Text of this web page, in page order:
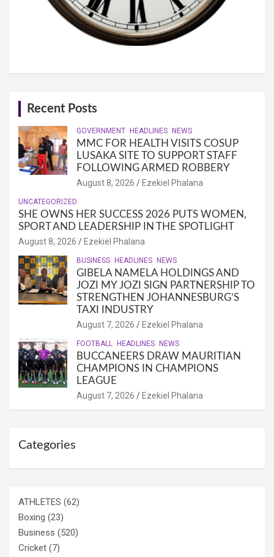
Recent Posts
GOVERNMENT HEADLINES NEWS
MMC FOR HEALTH VISITS COSUP
LUSAKA SITE TO SUPPORT STAFF
FOLLOWING ARMED ROBBERY
August 8, 2026 Ezekiel Phalana
UNCATEGORIZED
SHE OWNS HER SUCCESS 2026 PUTS WOMEN,
SPORT AND LEADERSHIP IN THE SPOTLIGHT
August 8, 2026 Ezekiel Phalana
BUSINESS HEADLINES NEWS
GIBELA NAMELA HOLDINGS AND
JOZI MY JOZI SIGN PARTNERSHIP TO
STRENGTHEN JOHANNESBURG’S
TAXI INDUSTRY
August 7, 2026 Ezekiel Phalana
FOOTBALL HEADLINES NEWS
BUCCANEERS DRAW MAURITIAN
CHAMPIONS IN CHAMPIONS
LEAGUE
August 7, 2026 Ezekiel Phalana
Categories
ATHLETES (62)
Boxing (23)
Business (520)
Cricket (7)